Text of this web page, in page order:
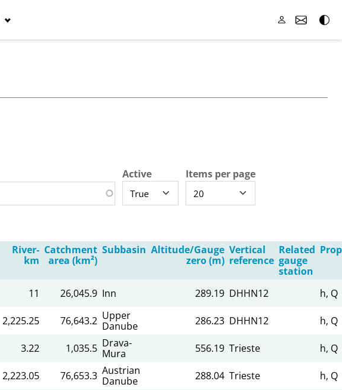
Active Items per page
River-
km
Catchment
area (km²)
Subbasin Altitude/Gauge
zero (m)
Vertical
reference
Related
gauge
station
11 26,045.9 Inn 289.19 DHHN12 h, Q
2,225.25 76,643.2 Upper
Danube
286.23 DHHN12 h, Q
3.22 1,035.5 Drava-
Mura
556.19 Trieste h, Q
2,223.05 76,653.3 Austrian
Danube
288.04 Trieste h, Q